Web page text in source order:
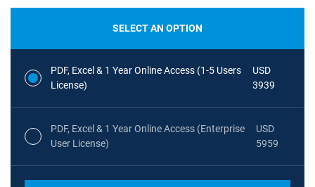
SELECT AN OPTION
PDF, Excel & 1 Year Online Access (1-5 Users
License)
USD
3939
PDF, Excel & 1 Year Online Access (Enterprise
User License)
USD
5959